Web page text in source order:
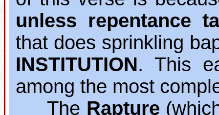
unless repentance
that does sprinkling
INSTITUTION. This
among the most
The Rapture